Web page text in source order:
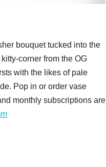
bouquet tucked into the
corner from the OG
with the likes of pale
Pop in or order vase
monthly subscriptions are